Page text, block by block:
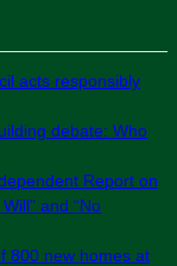
acts responsibly
debate: Who
Report on
and “No
800 new homes at